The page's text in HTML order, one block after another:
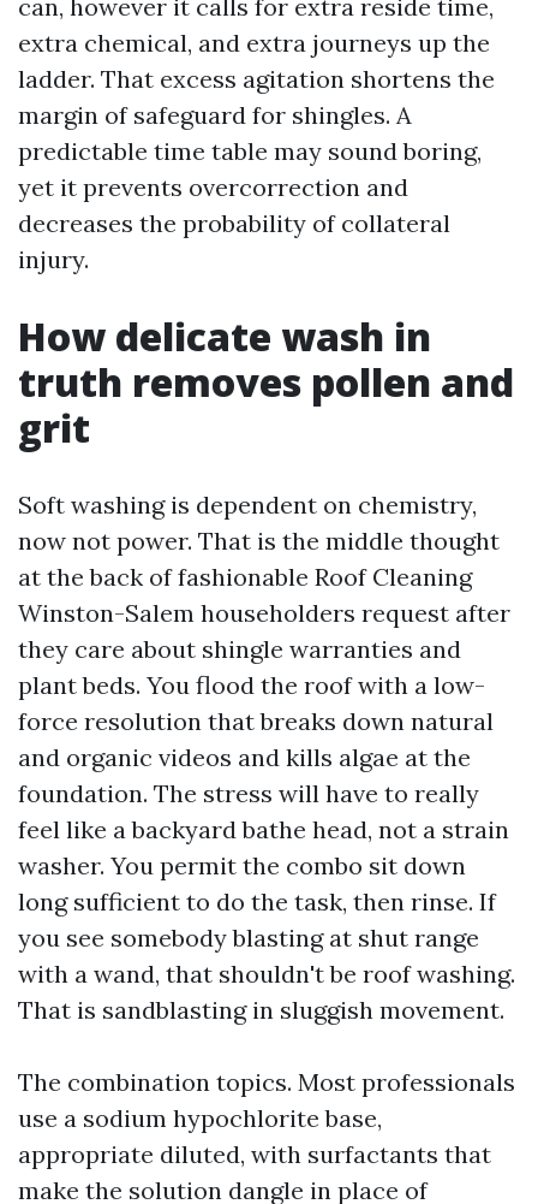
can, however it calls for extra reside time,
extra chemical, and extra journeys up the
ladder. That excess agitation shortens the
margin of safeguard for shingles. A
predictable time table may sound boring,
yet it prevents overcorrection and
decreases the probability of collateral
injury.
How delicate wash in
truth removes pollen and
grit
Soft washing is dependent on chemistry,
now not power. That is the middle thought
at the back of fashionable Roof Cleaning
Winston-Salem householders request after
they care about shingle warranties and
plant beds. You flood the roof with a low-
force resolution that breaks down natural
and organic videos and kills algae at the
foundation. The stress will have to really
feel like a backyard bathe head, not a strain
washer. You permit the combo sit down
long sufficient to do the task, then rinse. If
you see somebody blasting at shut range
with a wand, that shouldn't be roof washing.
That is sandblasting in sluggish movement.
The combination topics. Most professionals
use a sodium hypochlorite base,
appropriate diluted, with surfactants that
make the solution dangle in place of